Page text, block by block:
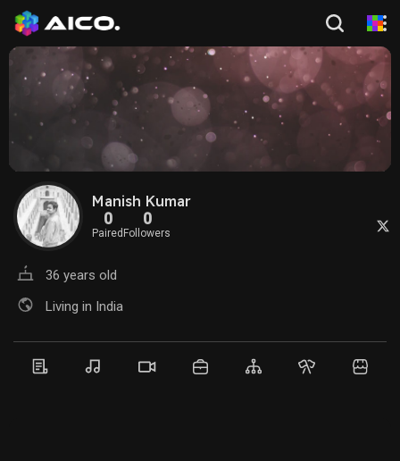
Manish Kumar
0
Paired
0
Followers
36 years old
Living in India